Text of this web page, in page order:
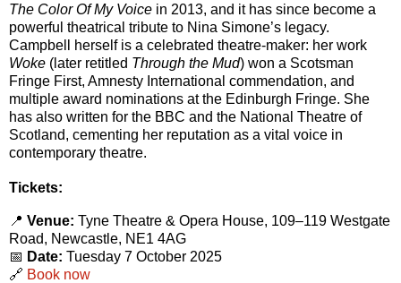
The Color Of My Voice in 2013, and it has since become a
powerful theatrical tribute to Nina Simone’s legacy.
Campbell herself is a celebrated theatre-maker: her work
Woke (later retitled Through the Mud) won a Scotsman
Fringe First, Amnesty International commendation, and
multiple award nominations at the Edinburgh Fringe. She
has also written for the BBC and the National Theatre of
Scotland, cementing her reputation as a vital voice in
contemporary theatre.
Tickets:
📍 Venue: Tyne Theatre & Opera House, 109–119 Westgate
Road, Newcastle, NE1 4AG
📅 Date: Tuesday 7 October 2025
🔗 Book now